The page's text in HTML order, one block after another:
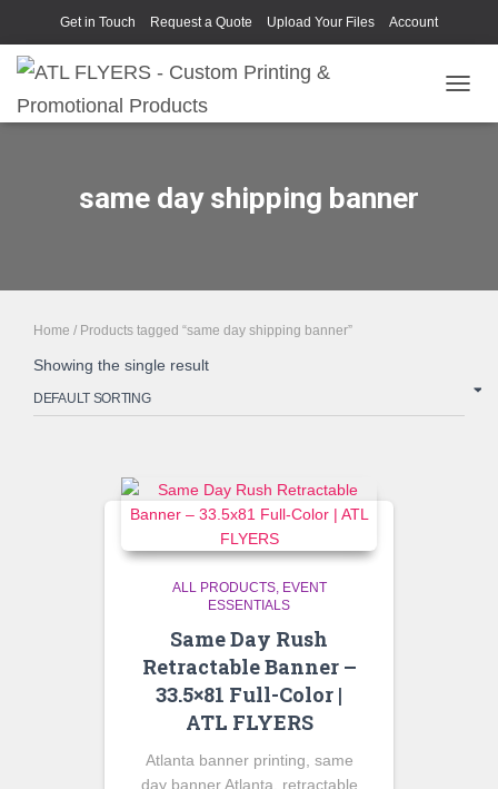
Get in Touch Request a Quote Upload Your Files Account
same day shipping banner
Home / Products tagged “same day shipping banner”
Showing the single result
ALL PRODUCTS
EVENT
ESSENTIALS
Same Day Rush
Retractable Banner –
33.5×81 Full-Color |
ATL FLYERS
Atlanta banner printing, same
day banner Atlanta, retractable